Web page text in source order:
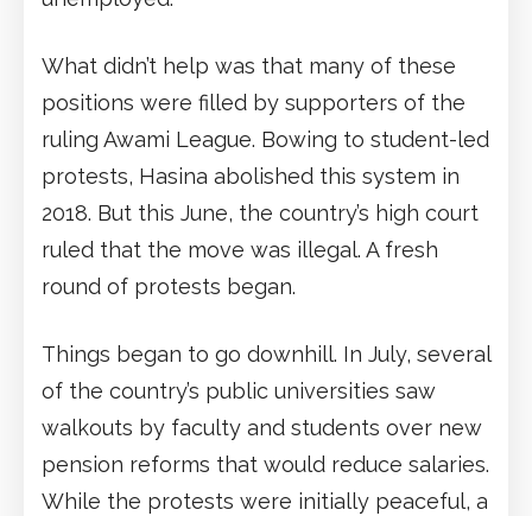
What didn’t help was that many of these
positions were filled by supporters of the
ruling Awami League. Bowing to student-led
protests, Hasina abolished this system in
2018. But this June, the country’s high court
ruled that the move was illegal. A fresh
round of protests began.
Things began to go downhill. In July, several
of the country’s public universities saw
walkouts by faculty and students over new
pension reforms that would reduce salaries.
While the protests were initially peaceful, a